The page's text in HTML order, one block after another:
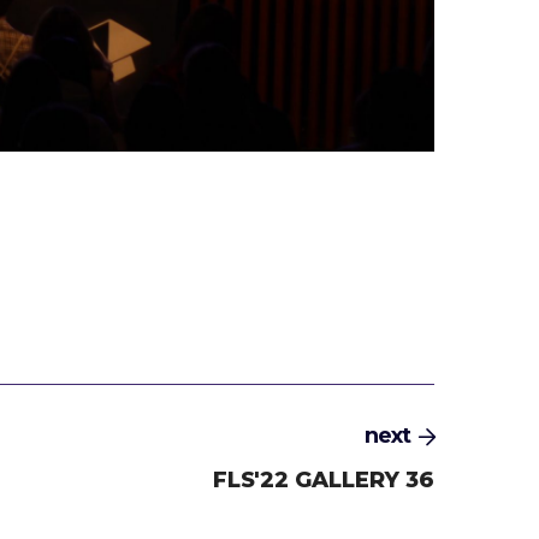
next
FLS'22 GALLERY 36